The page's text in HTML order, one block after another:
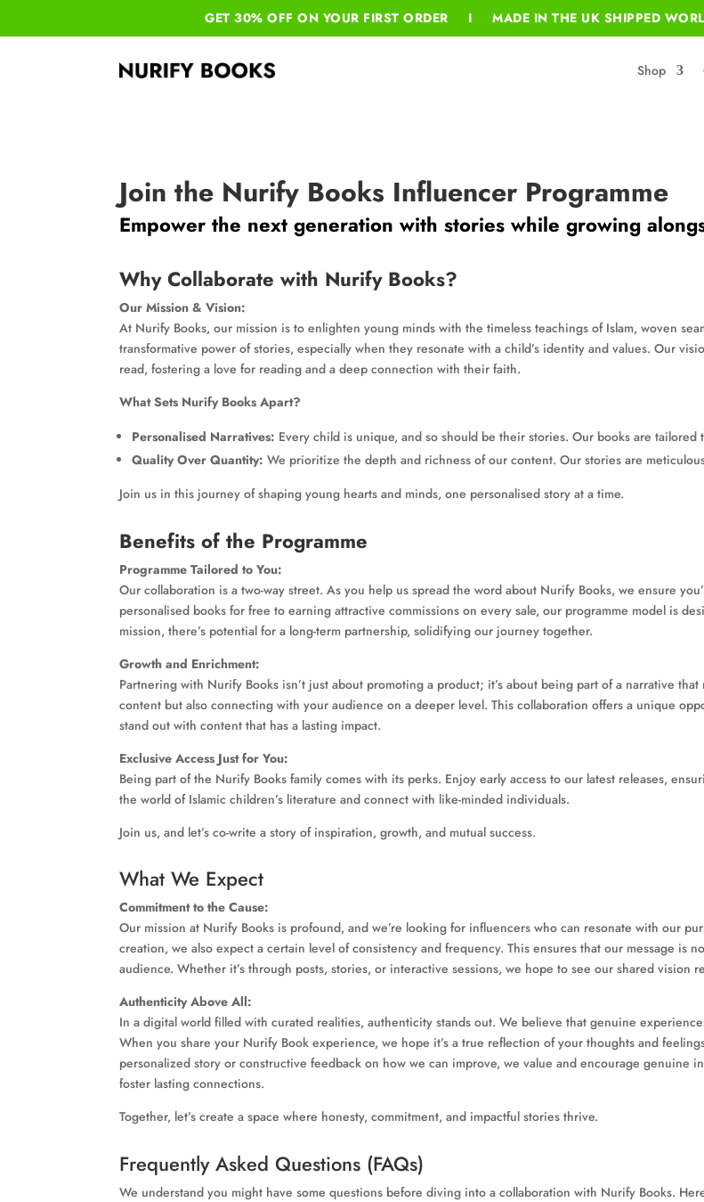
GET 30% OFF ON YOUR FIRST ORDER I MADE IN THE UK SHIPPED
Shop
Join the Nurify Books Influencer Programme
Empower the next generation with stories while growing
Why Collaborate with Nurify Books?
Our Mission & Vision:
At Nurify Books, our mission is to enlighten young minds with the timeless teachings of Islam, woven
transformative power of stories, especially when they resonate with a child’s identity and values. Our
read, fostering a love for reading and a deep connection with their faith.
What Sets Nurify Books Apart?
Personalised Narratives: Every child is unique, and so should be their stories. Our books are
Quality Over Quantity: We prioritize the depth and richness of our content. Our stories are
Join us in this journey of shaping young hearts and minds, one personalised story at a time.
Benefits of the Programme
Programme Tailored to You:
Our collaboration is a two-way street. As you help us spread the word about Nurify Books, we ensure
personalised books for free to earning attractive commissions on every sale, our programme model is
mission, there’s potential for a long-term partnership, solidifying our journey together.
Growth and Enrichment:
Partnering with Nurify Books isn’t just about promoting a product; it’s about being part of a narrative
content but also connecting with your audience on a deeper level. This collaboration offers a unique
stand out with content that has a lasting impact.
Exclusive Access Just for You:
Being part of the Nurify Books family comes with its perks. Enjoy early access to our latest releases,
the world of Islamic children’s literature and connect with like-minded individuals.
Join us, and let’s co-write a story of inspiration, growth, and mutual success.
What We Expect
Commitment to the Cause:
Our mission at Nurify Books is profound, and we’re looking for influencers who can resonate with our
creation, we also expect a certain level of consistency and frequency. This ensures that our message is
audience. Whether it’s through posts, stories, or interactive sessions, we hope to see our shared vision
Authenticity Above All:
In a digital world filled with curated realities, authenticity stands out. We believe that genuine
When you share your Nurify Book experience, we hope it’s a true reflection of your thoughts and
personalized story or constructive feedback on how we can improve, we value and encourage genuine
foster lasting connections.
Together, let’s create a space where honesty, commitment, and impactful stories thrive.
Frequently Asked Questions (FAQs)
We understand you might have some questions before diving into a collaboration with Nurify Books.